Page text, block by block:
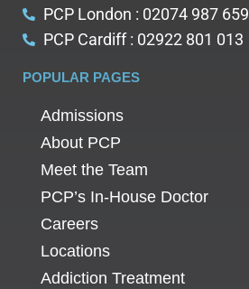
PCP London : 02074 987 659
PCP Cardiff : 02922 801 013
POPULAR PAGES
Admissions
About PCP
Meet the Team
PCP’s In-House Doctor
Careers
Locations
Addiction Treatment